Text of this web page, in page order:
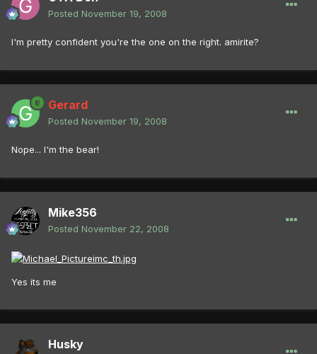
Posted November 19, 2008
I'm pretty confident you're the one on the right. amirite?
Gerard
Posted November 19, 2008
Nope... I'm the bear!
Mike356
Posted November 22, 2008
Yes its me
Husky